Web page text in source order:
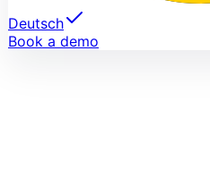
Deutsch
Book a demo